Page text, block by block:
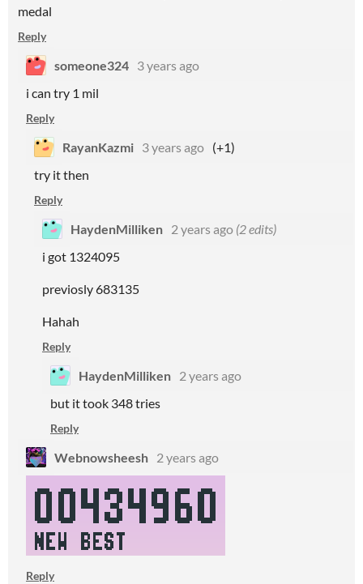
medal
Reply
someone324 3 years ago
i can try 1 mil
Reply
RayanKazmi 3 years ago (+1)
try it then
Reply
HaydenMilliken 2 years ago (2 edits)
i got 1324095
previosly 683135
Hahah
Reply
HaydenMilliken 2 years ago
but it took 348 tries
Reply
Webnowsheesh 2 years ago
Reply